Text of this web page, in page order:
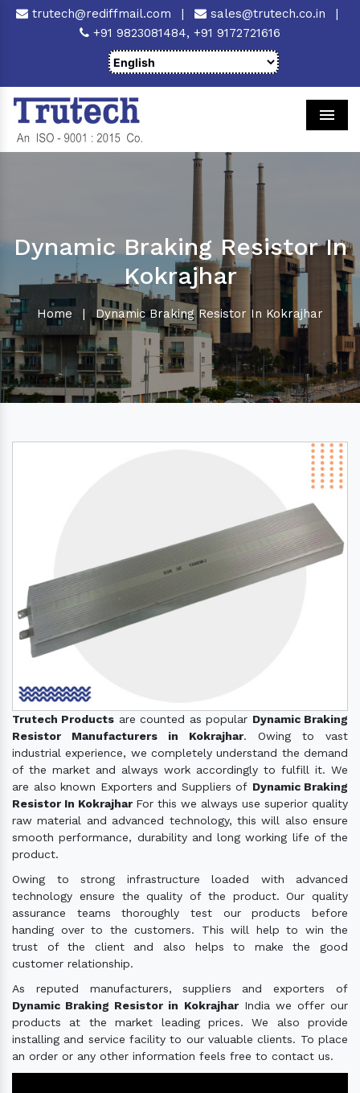
trutech@rediffmail.com | sales@trutech.co.in
|
+91 9823081484, +91 9172721616
Dynamic Braking Resistor In
Kokrajhar
Home | Dynamic Braking Resistor In Kokrajhar
Trutech Products are counted as popular Dynamic Braking
Resistor Manufacturers in Kokrajhar. Owing to vast
industrial experience, we completely understand the demand
of the market and always work accordingly to fulfill it. We
are also known Exporters and Suppliers of Dynamic Braking
Resistor In Kokrajhar For this we always use superior quality
raw material and advanced technology, this will also ensure
smooth performance, durability and long working life of the
product.
Owing to strong infrastructure loaded with advanced
technology ensure the quality of the product. Our quality
assurance teams thoroughly test our products before
handing over to the customers. This will help to win the
trust of the client and also helps to make the good
customer relationship.
As reputed manufacturers, suppliers and exporters of
Dynamic Braking Resistor in KokrajharIndia we offer our
products at the market leading prices. We also provide
installing and service facility to our valuable clients. To place
an order or any other information feels free to contact us.